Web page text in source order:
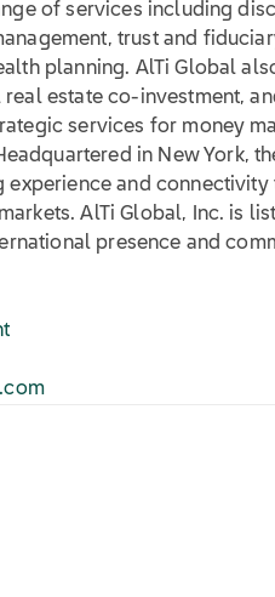
of services including
trust and
planning. AlTi Global
estate co-investment,
services for money
in New York,
and
AlTi Global, Inc. is
presence and